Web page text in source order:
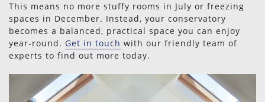
This means no more stuffy rooms in July or freezing
spaces in December. Instead, your conservatory
becomes a balanced, practical space you can enjoy
year-round. Get in touch with our friendly team of
experts to find out more today.